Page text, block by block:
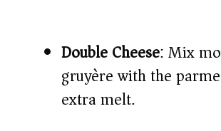
Double Cheese: Mix
gruyère with the
extra melt.